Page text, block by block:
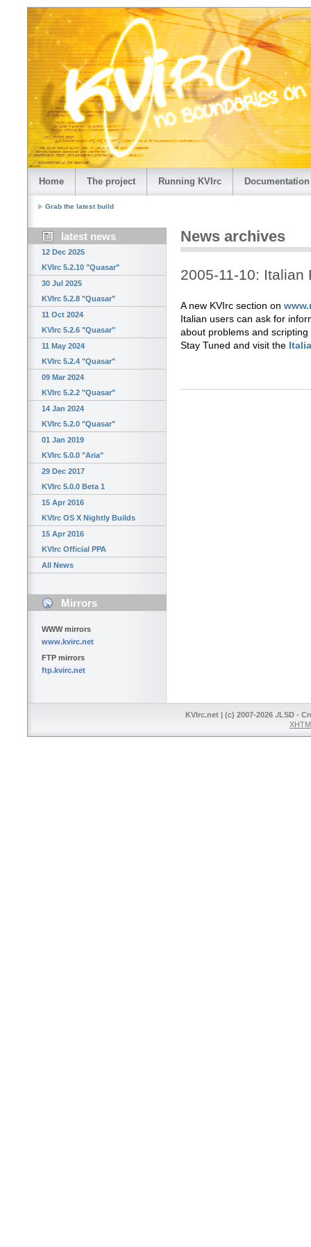
Home The project Running KVIrc Documentation
Grab the latest build
latest news
12 Dec 2025
KVIrc 5.2.10 "Quasar"
30 Jul 2025
KVIrc 5.2.8 "Quasar"
11 Oct 2024
KVIrc 5.2.6 "Quasar"
11 May 2024
KVIrc 5.2.4 "Quasar"
09 Mar 2024
KVIrc 5.2.2 "Quasar"
14 Jan 2024
KVIrc 5.2.0 "Quasar"
01 Jan 2019
KVIrc 5.0.0 "Aria"
29 Dec 2017
KVIrc 5.0.0 Beta 1
15 Apr 2016
KVIrc OS X Nightly Builds
15 Apr 2016
KVIrc Official PPA
All News
Mirrors
WWW mirrors
www.kvirc.net
FTP mirrors
ftp.kvirc.net
News archives
2005-11-10: Italian
A new KVIrc section on
Italian users can ask for
about problems and scripting
Stay Tuned and visit the
KVIrc.net | (c) 2007-2026 ./LSD -